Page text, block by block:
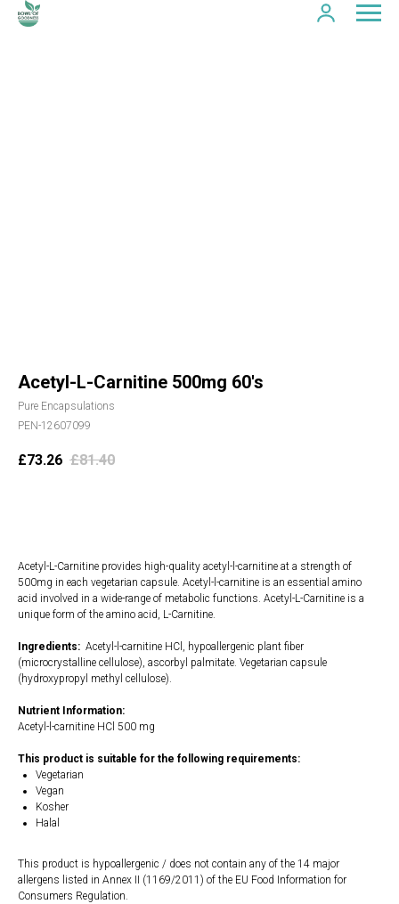
Acetyl-L-Carnitine 500mg 60's
Pure Encapsulations
PEN-12607099
£73.26 £81.40
Acetyl-L-Carnitine provides high-quality acetyl-l-carnitine at a strength of
500mg in each vegetarian capsule. Acetyl-l-carnitine is an essential amino
acid involved in a wide-range of metabolic functions. Acetyl-L-Carnitine is a
unique form of the amino acid, L-Carnitine.
Ingredients: Acetyl-l-carnitine HCl, hypoallergenic plant fiber
(microcrystalline cellulose), ascorbyl palmitate. Vegetarian capsule
(hydroxypropyl methyl cellulose).
Nutrient Information:
Acetyl-l-carnitine HCl 500 mg
This product is suitable for the following requirements:
Vegetarian
Vegan
Kosher
Halal
This product is hypoallergenic / does not contain any of the 14 major
allergens listed in Annex II (1169/2011) of the EU Food Information for
Consumers Regulation.